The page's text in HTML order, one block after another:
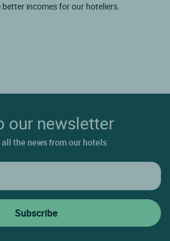
incomes for our hoteliers.
our newsletter
the news from our hotels